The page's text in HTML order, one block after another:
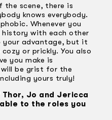
the scene, there is
knows everybody.
Whenever you
history with each other
your advantage, but it
or prickly. You also
you make is
be grist for the
yours truly!
Jo and Jericca
to the roles you